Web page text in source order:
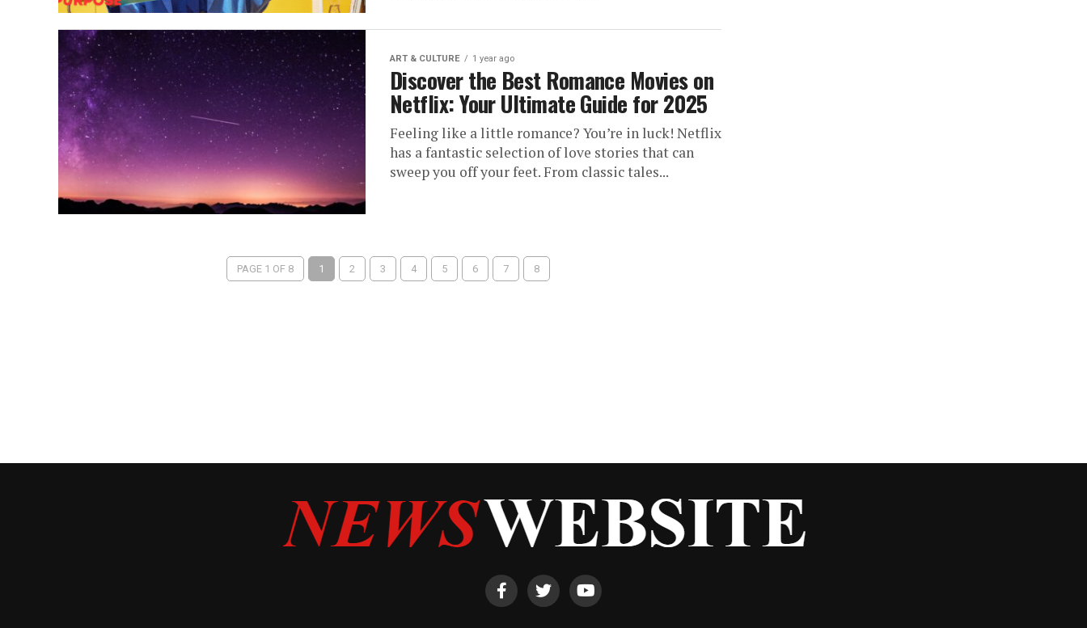
ART & CULTURE 1 year ago
Discover the Best Romance Movies on
Netflix: Your Ultimate Guide for 2025
Feeling like a little romance? You’re in luck! Netflix
has a fantastic selection of love stories that can
sweep you off your feet. From classic tales...
PAGE 1 OF 8 1 2 3 4 5 6 7 8